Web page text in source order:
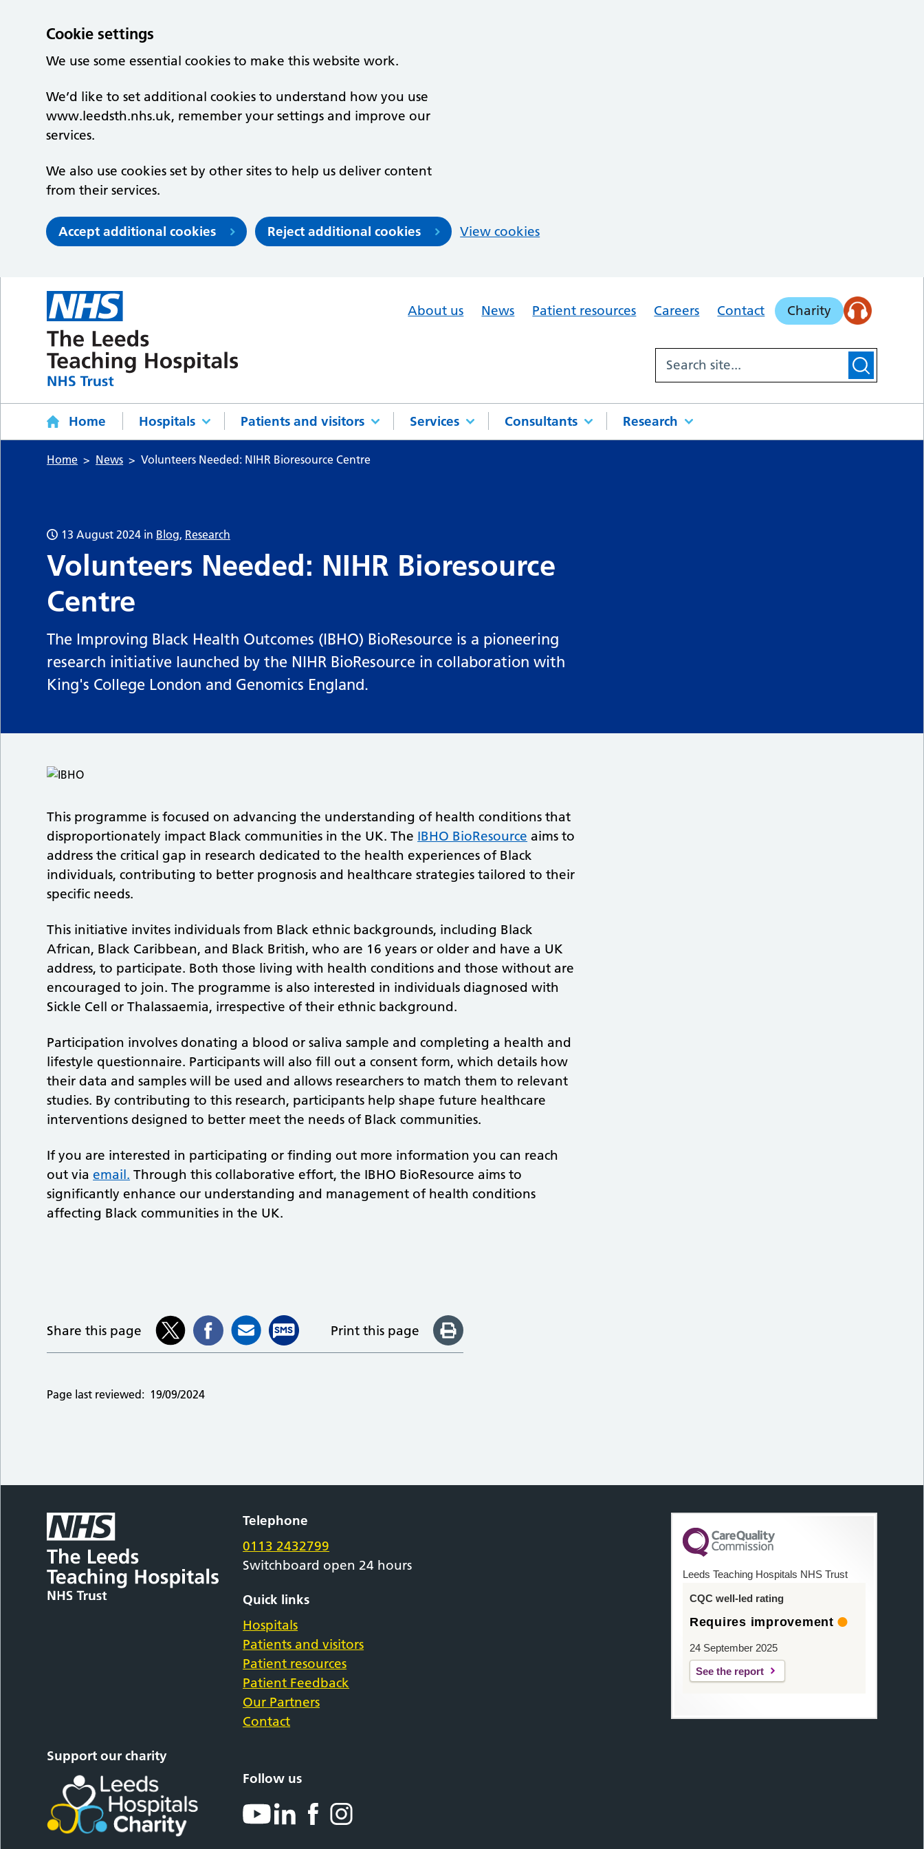
Cookie settings
We use some essential cookies to make this website work.
We’d like to set additional cookies to understand how you use
www.leedsth.nhs.uk, remember your settings and improve our
services.
We also use cookies set by other sites to help us deliver content
from their services.
Accept additional cookies Reject additional cookies View cookies
About us News Patient resources Careers Contact Charity
Home Hospitals Patients and visitors Services Consultants Research
Home News Volunteers Needed: NIHR Bioresource Centre
13 August 2024 in Blog, Research
Volunteers Needed: NIHR Bioresource
Centre
The Improving Black Health Outcomes (IBHO) BioResource is a pioneering
research initiative launched by the NIHR BioResource in collaboration with
King's College London and Genomics England.
This programme is focused on advancing the understanding of health conditions that
disproportionately impact Black communities in the UK. The IBHO BioResource aims to
address the critical gap in research dedicated to the health experiences of Black
individuals, contributing to better prognosis and healthcare strategies tailored to their
specific needs.
This initiative invites individuals from Black ethnic backgrounds, including Black
African, Black Caribbean, and Black British, who are 16 years or older and have a UK
address, to participate. Both those living with health conditions and those without are
encouraged to join. The programme is also interested in individuals diagnosed with
Sickle Cell or Thalassaemia, irrespective of their ethnic background.
Participation involves donating a blood or saliva sample and completing a health and
lifestyle questionnaire. Participants will also fill out a consent form, which details how
their data and samples will be used and allows researchers to match them to relevant
studies. By contributing to this research, participants help shape future healthcare
interventions designed to better meet the needs of Black communities.
If you are interested in participating or finding out more information you can reach
out via email. Through this collaborative effort, the IBHO BioResource aims to
significantly enhance our understanding and management of health conditions
affecting Black communities in the UK.
Share this page Print this page
Page last reviewed: 19/09/2024
Telephone
0113 2432799
Switchboard open 24 hours
Quick links
Hospitals
Patients and visitors
Patient resources
Patient Feedback
Our Partners
Contact
Support our charity
Follow us
Leeds Teaching Hospitals NHS Trust
CQC well-led rating
Requires improvement
24 September 2025
See the report